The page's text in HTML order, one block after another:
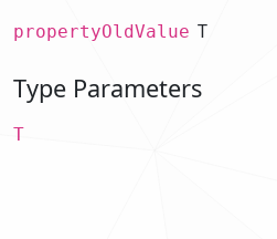
propertyOldValue T
Type Parameters
T